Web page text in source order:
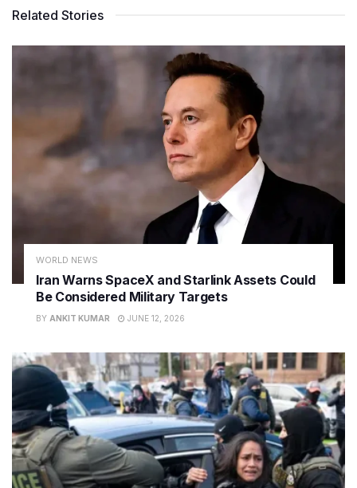
Related Stories
WORLD NEWS
Iran Warns SpaceX and Starlink Assets Could
Be Considered Military Targets
BY ANKIT KUMAR JUNE 12, 2026